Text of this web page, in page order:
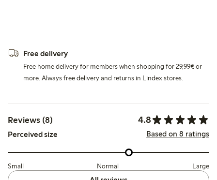
Free delivery
Free home delivery for members when shopping for 29,99€ or
more. Always free delivery and returns in Lindex stores.
Reviews (8) 4.8
Perceived size Based on 8 ratings
Small Normal Large